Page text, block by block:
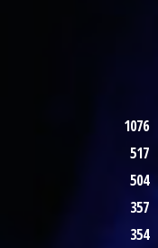
1076
517
504
357
354